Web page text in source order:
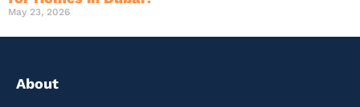
May 23, 2026
About